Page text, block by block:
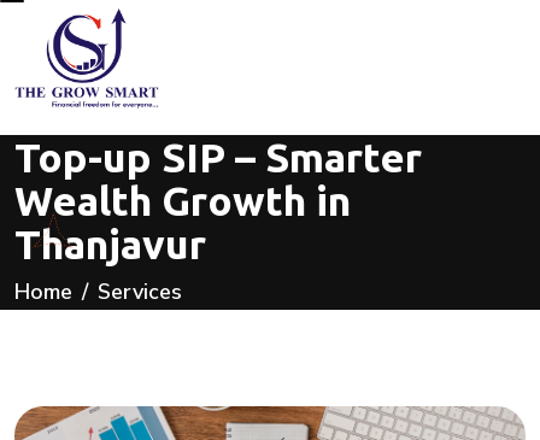
Top-up SIP – Smarter
Wealth Growth in
Thanjavur
Home Services